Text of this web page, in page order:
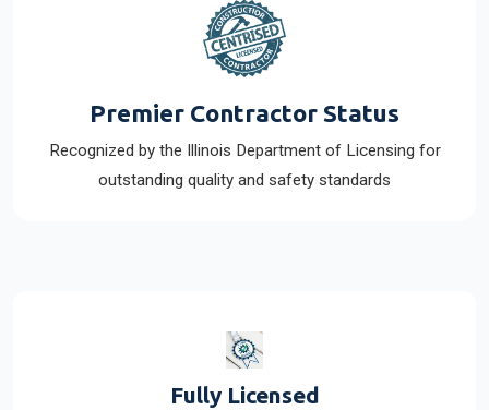
Premier Contractor Status
Recognized by the Illinois Department of Licensing for
outstanding quality and safety standards
Fully Licensed